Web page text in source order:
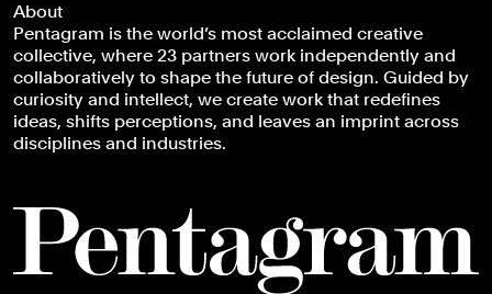
About
Pentagram is the world’s most acclaimed creative
collective, where 23 partners work independently and
collaboratively to shape the future of design. Guided by
curiosity and intellect, we create work that redefines
ideas, shifts perceptions, and leaves an imprint across
disciplines and industries.